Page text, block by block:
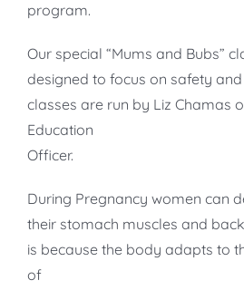
program.
Our special “Mums and Bubs”
designed to focus on safety
classes are run by Liz Chamas
Education
Officer.
During Pregnancy women can
their stomach muscles and
is because the body adapts to
of